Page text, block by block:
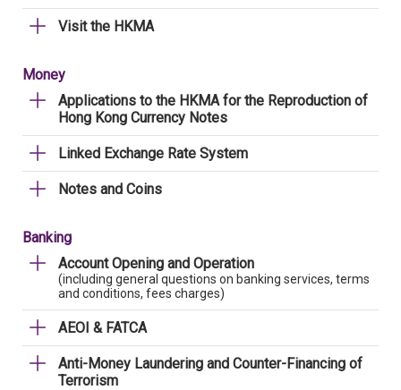
Visit the HKMA
Money
Applications to the HKMA for the Reproduction of
Hong Kong Currency Notes
Linked Exchange Rate System
Notes and Coins
Banking
Account Opening and Operation
(including general questions on banking services, terms
and conditions, fees charges)
AEOI & FATCA
Anti-Money Laundering and Counter-Financing of
Terrorism